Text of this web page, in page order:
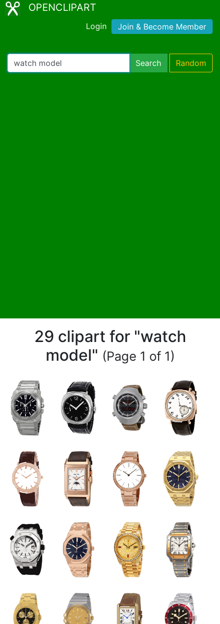
OPENCLIPART
Login Join & Become Member
Search Random
29 clipart for "watch
model" (Page 1 of 1)